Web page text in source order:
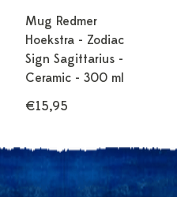
Mug Redmer
Hoekstra - Zodiac
Sign Sagittarius -
Ceramic - 300 ml
€15,95